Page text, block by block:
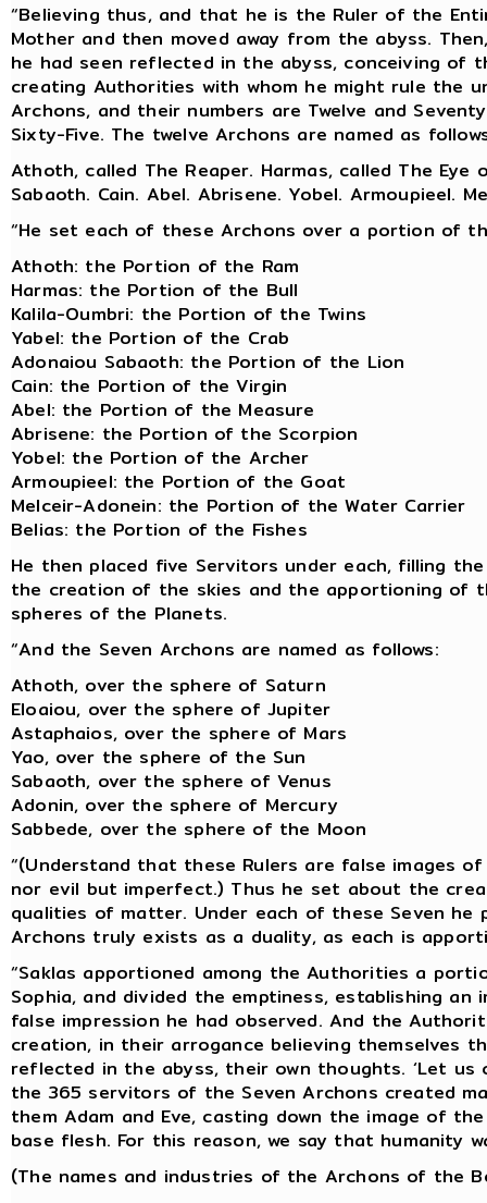
“Believing thus, and that he is the Ruler of the
Mother and then moved away from the abyss.
he had seen reflected in the abyss, conceiving of
creating Authorities with whom he might rule the
Archons, and their numbers are Twelve and
Sixty-Five. The twelve Archons are named as
Athoth, called The Reaper. Harmas, called The Eye
Sabaoth. Cain. Abel. Abrisene. Yobel. Armoupieel.
“He set each of these Archons over a portion of
Athoth: the Portion of the Ram
Harmas: the Portion of the Bull
Kalila-Oumbri: the Portion of the Twins
Yabel: the Portion of the Crab
Adonaiou Sabaoth: the Portion of the Lion
Cain: the Portion of the Virgin
Abel: the Portion of the Measure
Abrisene: the Portion of the Scorpion
Yobel: the Portion of the Archer
Armoupieel: the Portion of the Goat
Melceir-Adonein: the Portion of the Water Carrier
Belias: the Portion of the Fishes
He then placed five Servitors under each, filling
the creation of the skies and the apportioning of
spheres of the Planets.
“And the Seven Archons are named as follows:
Athoth, over the sphere of Saturn
Eloaiou, over the sphere of Jupiter
Astaphaios, over the sphere of Mars
Yao, over the sphere of the Sun
Sabaoth, over the sphere of Venus
Adonin, over the sphere of Mercury
Sabbede, over the sphere of the Moon
“(Understand that these Rulers are false images
nor evil but imperfect.) Thus he set about the
qualities of matter. Under each of these Seven he
Archons truly exists as a duality, as each is
“Saklas apportioned among the Authorities a
Sophia, and divided the emptiness, establishing
false impression he had observed. And the
creation, in their arrogance believing themselves
reflected in the abyss, their own thoughts. ‘Let us
the 365 servitors of the Seven Archons created
them Adam and Eve, casting down the image of
base flesh. For this reason, we say that humanity
(The names and industries of the Archons of the